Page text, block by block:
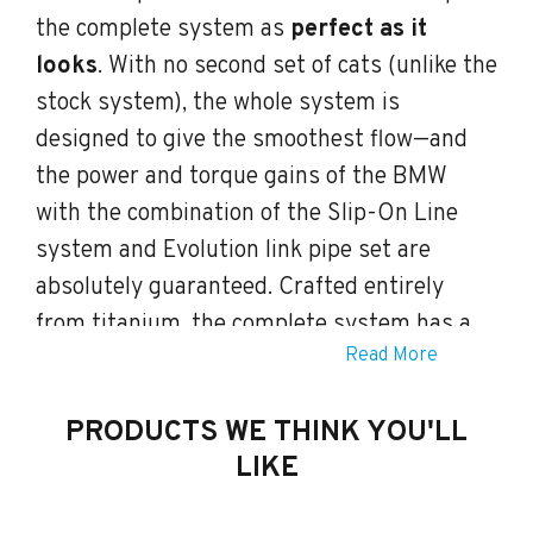
the complete system as perfect as it
looks. With no second set of cats (unlike the
stock system), the whole system is
designed to give the smoothest flow—and
the power and torque gains of the BMW
with the combination of the Slip-On Line
system and Evolution link pipe set are
absolutely guaranteed. Crafted entirely
from titanium, the complete system has a
unique sound to complement its substantial
depth engineering has produced a sound
distinctly different from the stock system,
Read More
PRODUCTS WE THINK YOU'LL
LIKE